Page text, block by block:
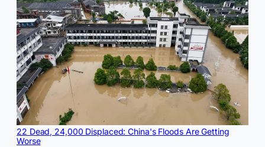
22 Dead, 24,000 Displaced: China's Floods Are Getting
Worse